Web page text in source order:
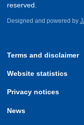
reserved.
Designed and powered by
Terms and disclaimer
Website statistics
Privacy notices
News